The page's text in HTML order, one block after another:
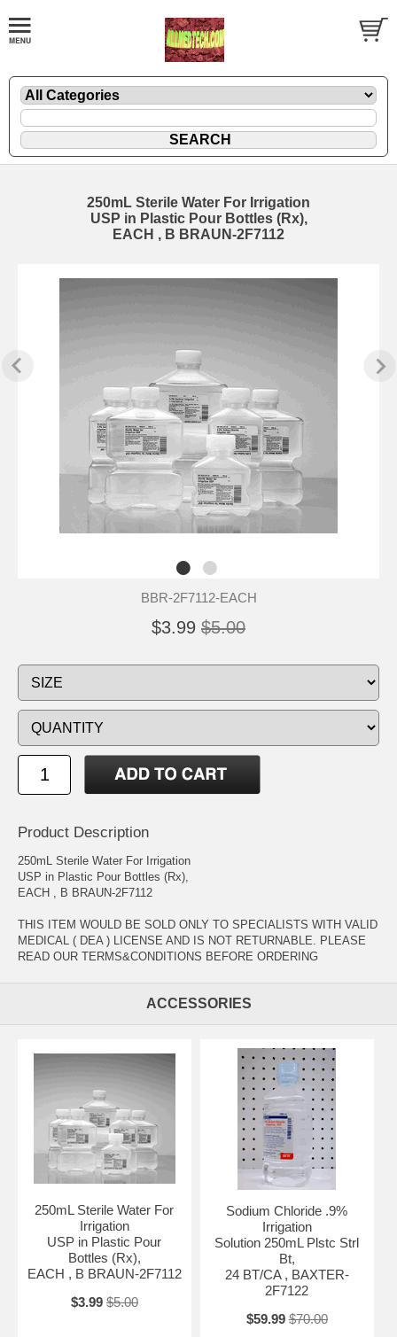
250mL Sterile Water For Irrigation
USP in Plastic Pour Bottles (Rx),
EACH , B BRAUN-2F7112
BBR-2F7112-EACH
$3.99 $5.00
Product Description
250mL Sterile Water For Irrigation
USP in Plastic Pour Bottles (Rx),
EACH , B BRAUN-2F7112
THIS ITEM WOULD BE SOLD ONLY TO SPECIALISTS WITH VALID
MEDICAL ( DEA ) LICENSE AND IS NOT RETURNABLE. PLEASE
READ OUR TERMS&CONDITIONS BEFORE ORDERING
ACCESSORIES
250mL Sterile Water For
Irrigation
USP in Plastic Pour
Bottles (Rx),
EACH , B BRAUN-2F7112
$3.99 $5.00
Sodium Chloride .9%
Irrigation
Solution 250mL Plstc Strl
Bt,
24 BT/CA , BAXTER-
2F7122
$59.99 $70.00